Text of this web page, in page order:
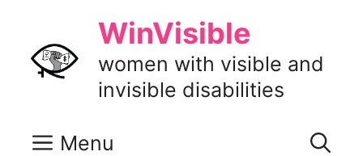
content
WinVisible
women with visible and
invisible disabilities
Menu